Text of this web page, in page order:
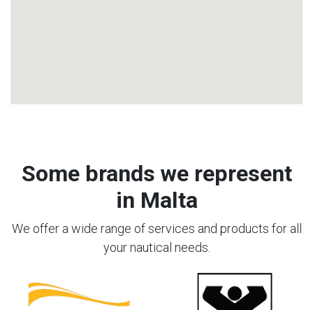
Some brands we represent
in Malta
We offer a wide range of services and products for all
your nautical needs.